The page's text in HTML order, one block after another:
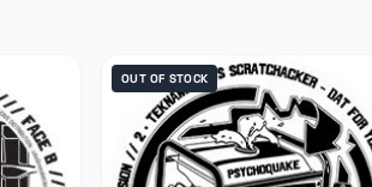
OUT OF STOCK